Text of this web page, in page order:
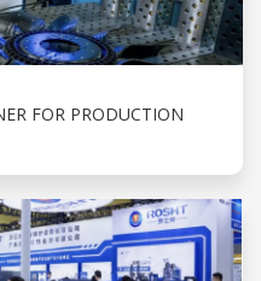
FOR PRODUCTION